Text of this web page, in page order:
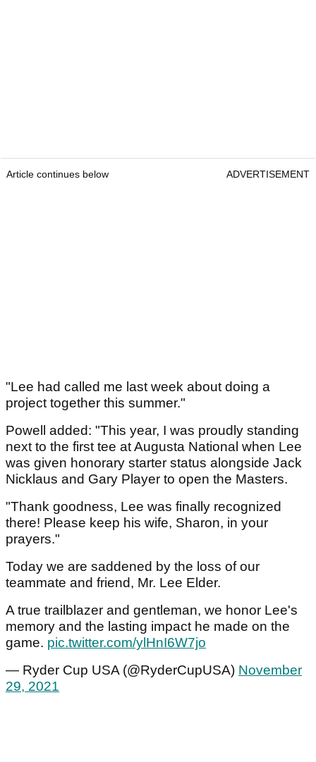
Article continues below ADVERTISEMENT
"Lee had called me last week about doing a
project together this summer."
Powell added: "This year, I was proudly standing
next to the first tee at Augusta National when Lee
was given honorary starter status alongside Jack
Nicklaus and Gary Player to open the Masters.
"Thank goodness, Lee was finally recognized
there! Please keep his wife, Sharon, in your
prayers."
Today we are saddened by the loss of our
teammate and friend, Mr. Lee Elder.
A true trailblazer and gentleman, we honor Lee's
memory and the lasting impact he made on the
game. pic.twitter.com/ylHnI6W7jo
— Ryder Cup USA (@RyderCupUSA) November
29, 2021